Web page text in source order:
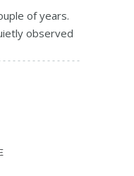
of years.
observed